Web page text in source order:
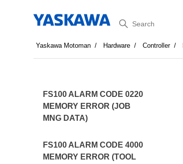
Search
Yaskawa Motoman Hardware Controller
FS100 ALARM CODE 0220
MEMORY ERROR (JOB
MNG DATA)
FS100 ALARM CODE 4000
MEMORY ERROR (TOOL